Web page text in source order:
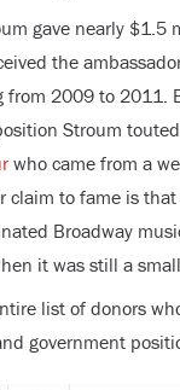
gave nearly $1.5
the
from 2009 to 2011.
Stroum
who came from a
claim to fame is
Broadway
it was still a
list of donors
government